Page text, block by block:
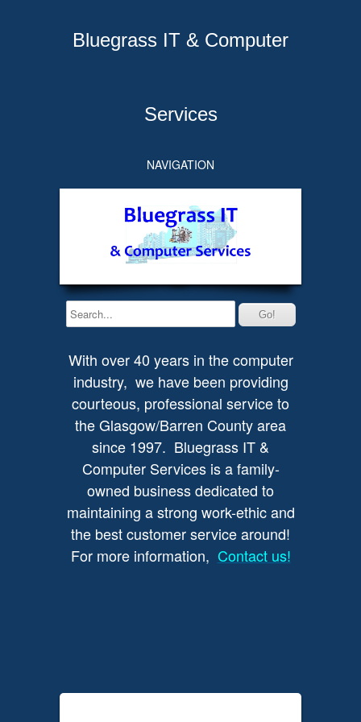
Bluegrass IT & Computer
Services
NAVIGATION
With over 40 years in the computer
industry, we have been providing
courteous, professional service to
the Glasgow/Barren County area
since 1997. Bluegrass IT &
Computer Services is a family-
owned business dedicated to
maintaining a strong work-ethic and
the best customer service around!
For more information, Contact us!